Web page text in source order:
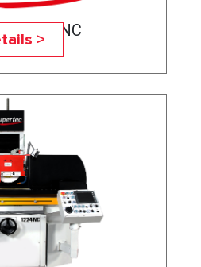
820NC
>